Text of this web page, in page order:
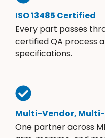
ISO 13485 Certified
Every part passes
certified QA process
specifications.
Multi-Vendor,
One partner across